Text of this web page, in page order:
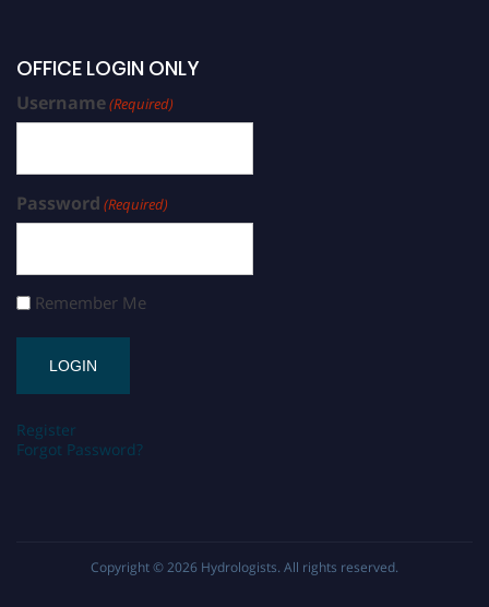
OFFICE LOGIN ONLY
Username(Required)
Password (Required)
Remember Me
Register
Forgot Password?
Copyright © 2026 Hydrologists. All rights reserved.